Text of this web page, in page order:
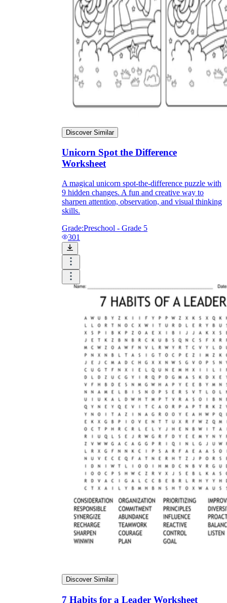
Discover Similar
Unicorn Spot the Difference
Worksheet
A magical unicorn spot-the-difference puzzle with
9 hidden changes. A fun and creative way to
sharpen attention, observation, and visual thinking
skills.
Grade:Preschool - Grade 5
301
Discover Similar
7 Habits for a Leader Worksheet